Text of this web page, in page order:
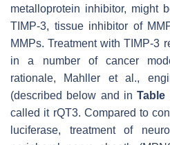
metalloprotein inhibitor, might
TIMP-3, tissue inhibitor of
MMPs. Treatment with TIMP-3
in a number of cancer
rationale, Mahller et al.,
(described below and inTable
called it rQT3. Compared to
luciferase, treatment of